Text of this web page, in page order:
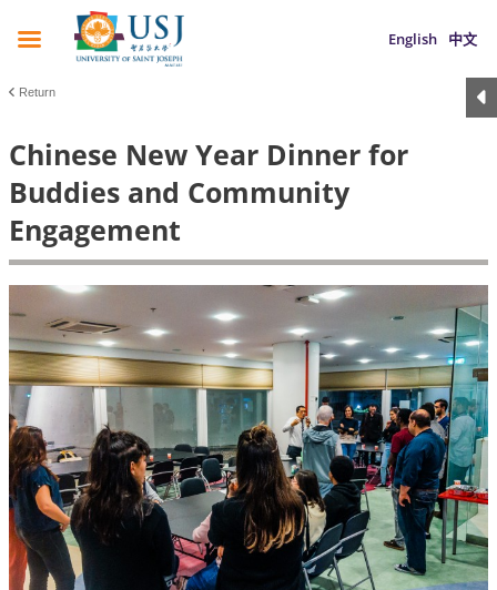
English 中文
Return
Chinese New Year Dinner for
Buddies and Community
Engagement